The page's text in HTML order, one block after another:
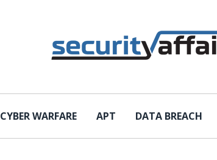
CYBER WARFARE APT DATA BREACH